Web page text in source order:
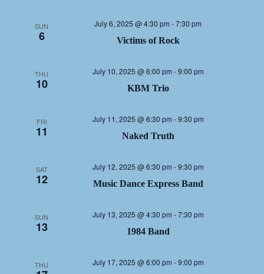
SUN
6 Victims of Rock
July 6, 2025 @ 4:30 pm -7:30 pm
THU
10 KBM Trio
July 10, 2025 @ 6:00 pm -9:00 pm
FRI
11 Naked Truth
July 11, 2025 @ 6:30 pm -9:30 pm
SAT
12 Music Dance Express Band
July 12, 2025 @ 6:30 pm -9:30 pm
SUN
13 1984 Band
July 13, 2025 @ 4:30 pm -7:30 pm
THU July 17, 2025 @ 6:00 pm -9:00 pm